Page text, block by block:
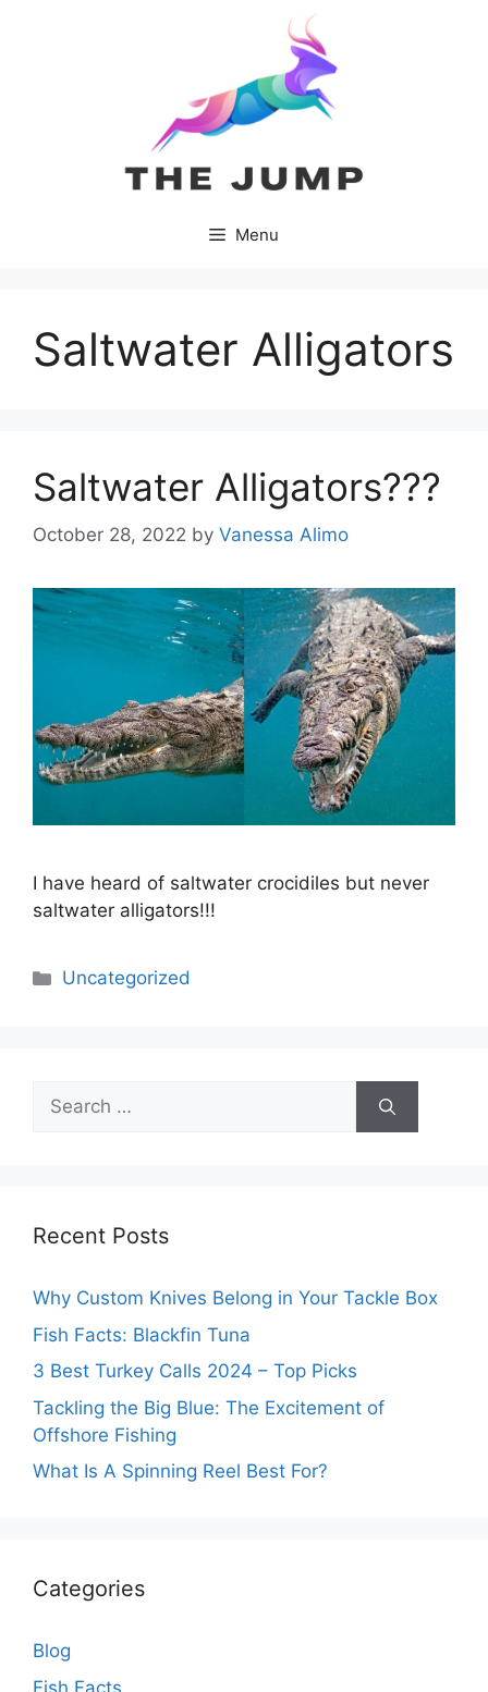
Menu
Saltwater Alligators
Saltwater Alligators???
October 28, 2022 by Vanessa Alimo
I have heard of saltwater crocidiles but never
saltwater alligators!!!
Categories
Uncategorized
Search
for:
Recent Posts
Why Custom Knives Belong in Your Tackle Box
Fish Facts: Blackfin Tuna
3 Best Turkey Calls 2024 – Top Picks
Tackling the Big Blue: The Excitement of
Offshore Fishing
What Is A Spinning Reel Best For?
Categories
Blog
Fish Facts